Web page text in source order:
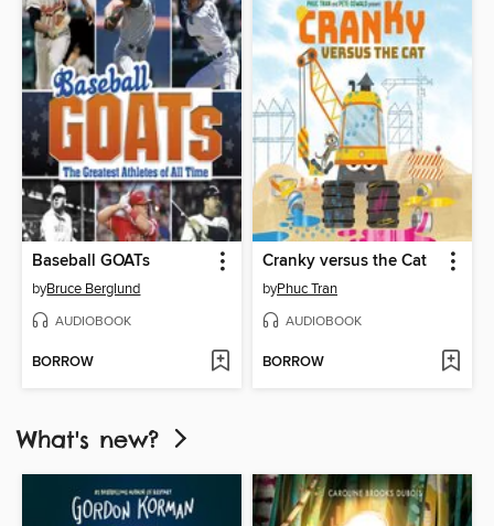
Baseball GOATs
byBruce Berglund
AUDIOBOOK
BORROW
Cranky versus the Cat
byPhuc Tran
AUDIOBOOK
BORROW
What's new?